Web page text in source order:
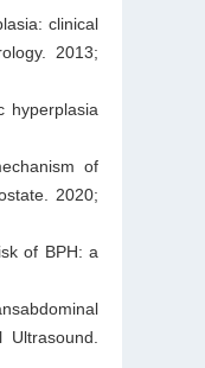
clinical
2013;
hyperplasia
of
2020;
of BPH: a